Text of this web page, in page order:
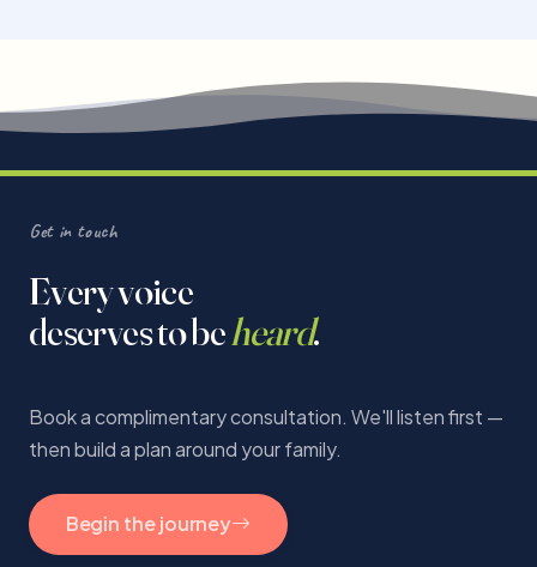
Get in touch
Every voice
deserves to beheard.
Book a complimentary consultation. We'll listen first —
then build a plan around your family.
Begin the journey